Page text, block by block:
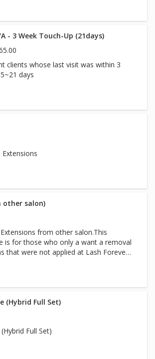
- 3 Week Touch-Up (21days)
clients whose last visit was within 3
days
other salon)
Extensions from other salon.This
is for those who only a want a removal
that were not applied at Lash Forever
(Hybrid Full Set)
Full Set)